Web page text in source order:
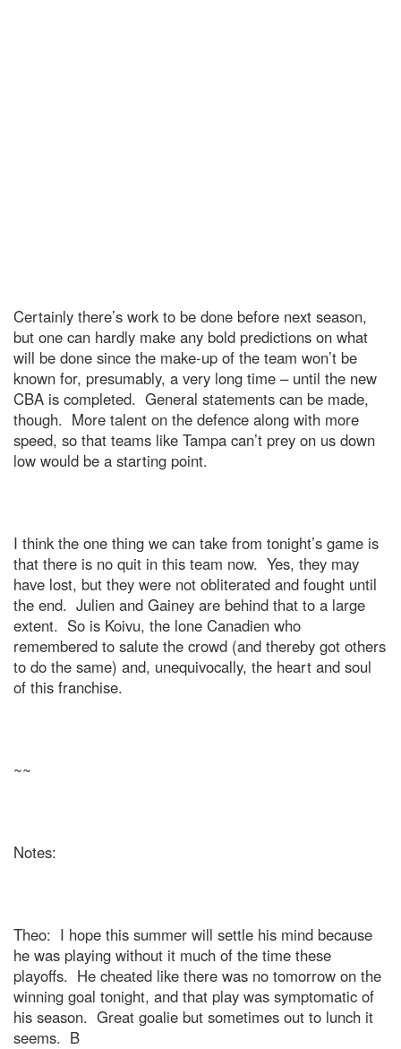
Certainly there’s work to be done before next season,
but one can hardly make any bold predictions on what
will be done since the make-up of the team won’t be
known for, presumably, a very long time – until the new
CBA is completed. General statements can be made,
though. More talent on the defence along with more
speed, so that teams like Tampa can’t prey on us down
low would be a starting point.
I think the one thing we can take from tonight’s game is
that there is no quit in this team now. Yes, they may
have lost, but they were not obliterated and fought until
the end. Julien and Gainey are behind that to a large
extent. So is Koivu, the lone Canadien who
remembered to salute the crowd (and thereby got others
to do the same) and, unequivocally, the heart and soul
of this franchise.
~~
Notes:
Theo: I hope this summer will settle his mind because
he was playing without it much of the time these
playoffs. He cheated like there was no tomorrow on the
winning goal tonight, and that play was symptomatic of
his season. Great goalie but sometimes out to lunch it
seems. B